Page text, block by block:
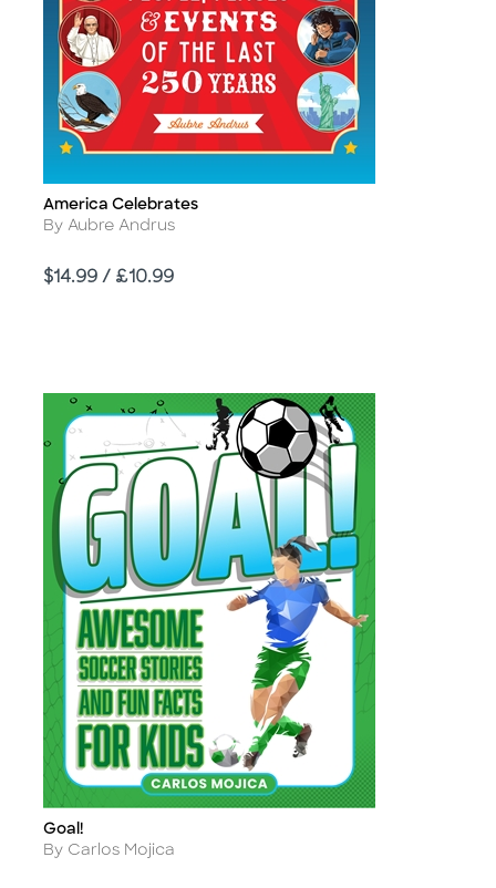
Title
America Celebrates
Author
By Aubre Andrus
Price
$14.99 / £10.99
Title
Goal!
Author
By Carlos Mojica